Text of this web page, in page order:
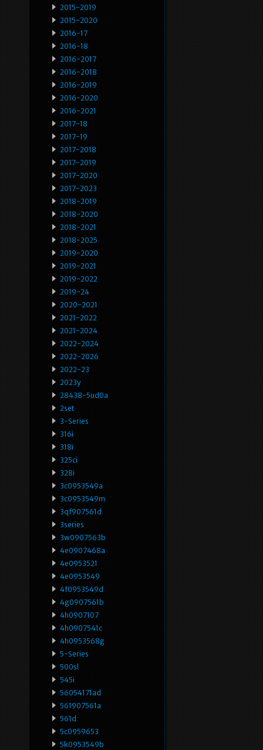
2015-2019
2015-2020
2016-17
2016-18
2016-2017
2016-2018
2016-2019
2016-2020
2016-2021
2017-18
2017-19
2017-2018
2017-2019
2017-2020
2017-2023
2018-2019
2018-2020
2018-2021
2018-2025
2019-2020
2019-2021
2019-2022
2019-24
2020-2021
2021-2022
2021-2024
2022-2024
2022-2026
2022-23
2023y
28438-5ud0a
2set
3-Series
316i
318i
325ci
328i
3c0953549a
3c0953549m
3qf907561d
3series
3w0907563b
4e0907468a
4e0953521
4e0953549
4f0953549d
4g0907561b
4h0907107
4h0907541c
4h0953568g
5-Series
500sl
545i
56054171ad
561907561a
561d
5c0959653
5k0953549b